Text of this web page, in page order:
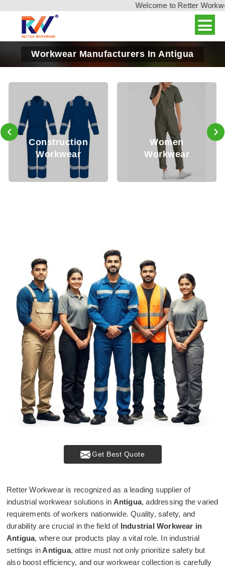
Welcome to Retter
Workwear Manufacturers In Antigua
Workwear
Oil
‹ ›
Get Best Quote
Retter Workwear is recognized as a leading supplier of
industrial workwear solutions in Antigua, addressing the varied
requirements of workers nationwide. Quality, safety, and
durability are crucial in the field of Industrial Workwear in
Antigua, where our products play a vital role. In industrial
settings inAntigua, attire must not only prioritize safety but
also boost efficiency, and our workwear collection is carefully